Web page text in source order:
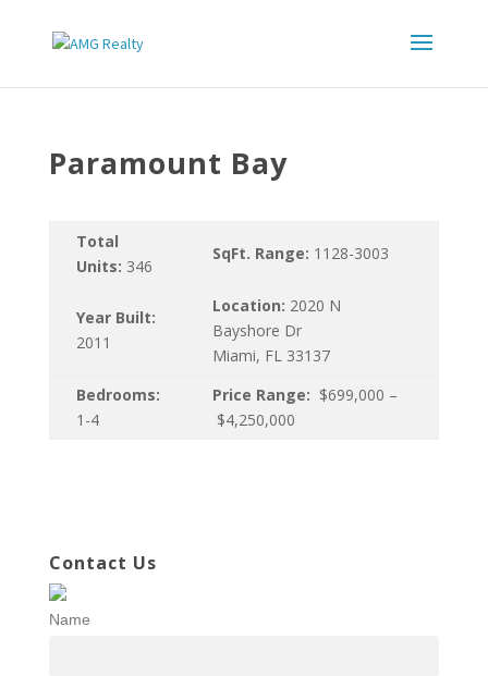
Paramount Bay
Total
Units: 346
SqFt. Range: 1128-3003
Year Built:
2011
Location: 2020 N
Bayshore Dr
Miami, FL 33137
Bedrooms:
1-4
Price Range: $699,000 –
$4,250,000
Contact Us
Name